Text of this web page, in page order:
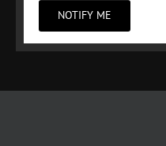
NOTIFY ME